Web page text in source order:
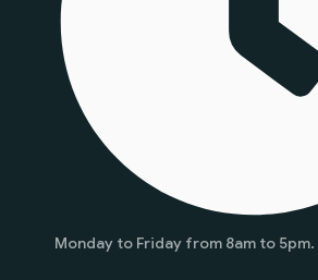
Monday to Friday from 8am to 5pm.